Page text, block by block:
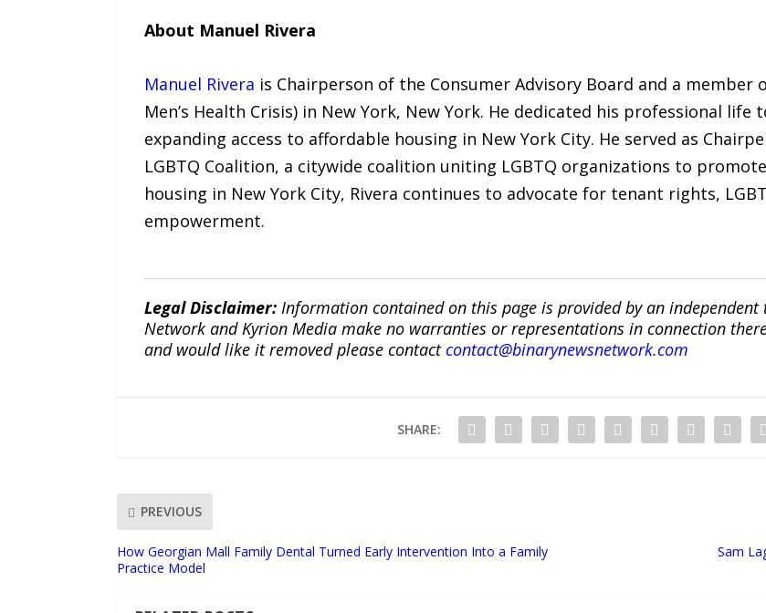
About Manuel Rivera
Manuel Rivera is Chairperson of the Consumer Advisory Board and a member
Men’s Health Crisis) in New York, New York. He dedicated his professional life
expanding access to affordable housing in New York City. He served as
LGBTQ Coalition, a citywide coalition uniting LGBTQ organizations to
housing in New York City, Rivera continues to advocate for tenant rights,
empowerment.
Legal Disclaimer: Information contained on this page is provided by an
Network and Kyrion Media make no warranties or representations in connection
and would like it removed please contactcontact@binarynewsnetwork.com
SHARE:
PREVIOUS
How Georgian Mall Family Dental Turned Early Intervention Into a Family
Practice Model
Sam